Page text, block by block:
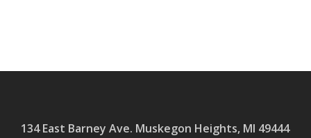
134 East Barney Ave. Muskegon Heights, MI 49444